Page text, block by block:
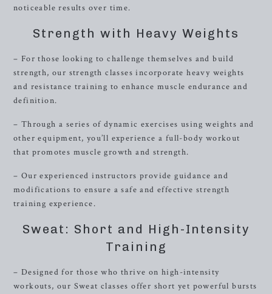
noticeable results over time.
Strength with Heavy Weights
– For those looking to challenge themselves and build
strength, our strength classes incorporate heavy weights
and resistance training to enhance muscle endurance and
definition.
– Through a series of dynamic exercises using weights and
other equipment, you’ll experience a full-body workout
that promotes muscle growth and strength.
– Our experienced instructors provide guidance and
modifications to ensure a safe and effective strength
training experience.
Sweat: Short and High-Intensity
Training
– Designed for those who thrive on high-intensity
workouts, our Sweat classes offer short yet powerful bursts